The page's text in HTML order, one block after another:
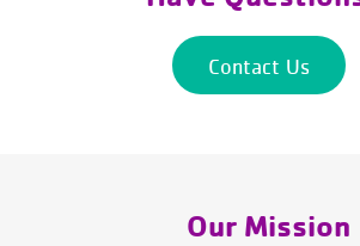
Contact Us
Our Mission